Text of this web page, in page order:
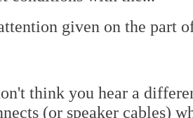
given on the part
think you hear a
(or speaker cables)